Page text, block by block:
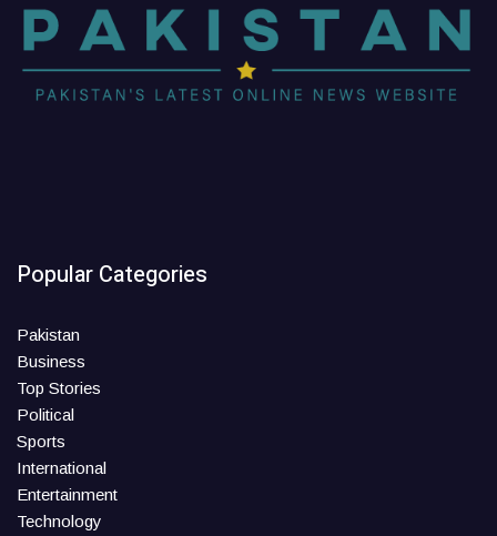
Popular Categories
Pakistan
Business
Top Stories
Political
Sports
International
Entertainment
Technology